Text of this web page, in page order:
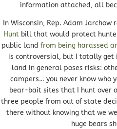
information attached, all
In Wisconsin, Rep. Adam
Hunt bill that would protect
public land from being harassed
is controversial, but I totally get
land in general poses risks:
campers… you never know who
bear-bait sites that I hunt over
three people from out of state
there without knowing that we
huge bears